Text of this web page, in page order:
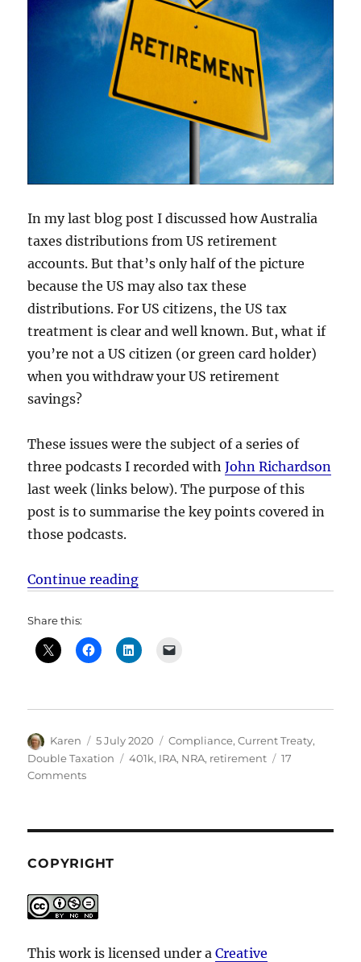
In my last blog post I discussed how Australia
taxes distributions from US retirement
accounts. But that’s only half of the picture
because the US may also tax these
distributions. For US citizens, the US tax
treatment is clear and well known. But, what if
you’re not a US citizen (or green card holder)
when you withdraw your US retirement
savings?
These issues were the subject of a series of
three podcasts I recorded withJohn Richardson
last week (links below). The purpose of this
post is to summarise the key points covered in
those podcasts.
Continue reading“US Taxation of US retirement
Share this:
Author
Karen
Posted
on
5 July 2020 Categories
Compliance,Current Treaty,
Double Taxation
Tags
401k, IRA, NRA, retirement
17
Commentson
retirement
distributions
to
COPYRIGHT
This work is licensed under aCreative